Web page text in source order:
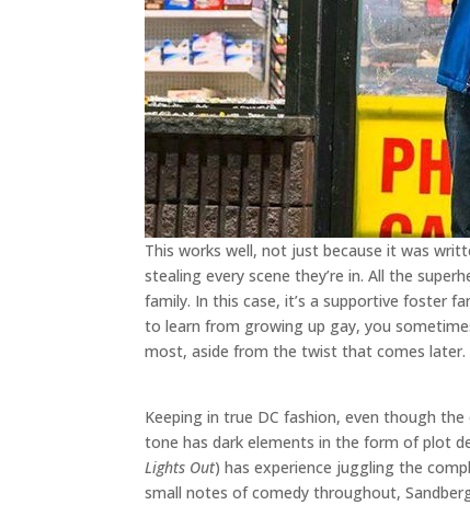
This works well, not just because it was
stealing every scene they’re in. All the
family. In this case, it’s a supportive foster
to learn from growing up gay, you
most, aside from the twist that comes later.
Keeping in true DC fashion, even though
tone has dark elements in the form of plot
Lights Out) has experience juggling the
small notes of comedy throughout,